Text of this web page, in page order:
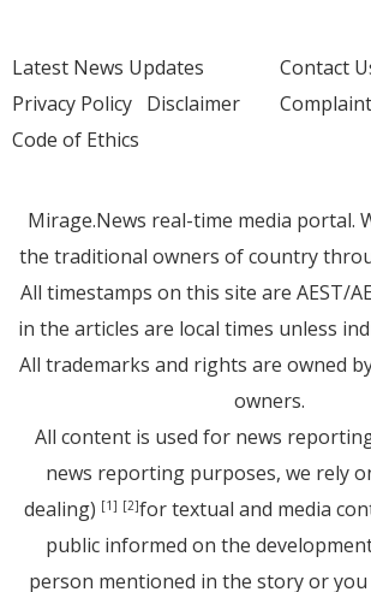
Latest News Updates
Privacy Policy Disclaimer
Code of Ethics
Contact
Mirage.News real-time media portal.
the traditional owners of country
All timestamps on this site are AEST/
in the articles are local times unless
All trademarks and rights are owned
owners.
All content is used for news
news reporting purposes, we rely
dealing) [1] [2]for textual and media
public informed on the
person mentioned in the story or